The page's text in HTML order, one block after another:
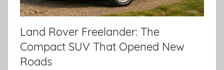
Land Rover Freelander: The
Compact SUV That Opened New
Roads